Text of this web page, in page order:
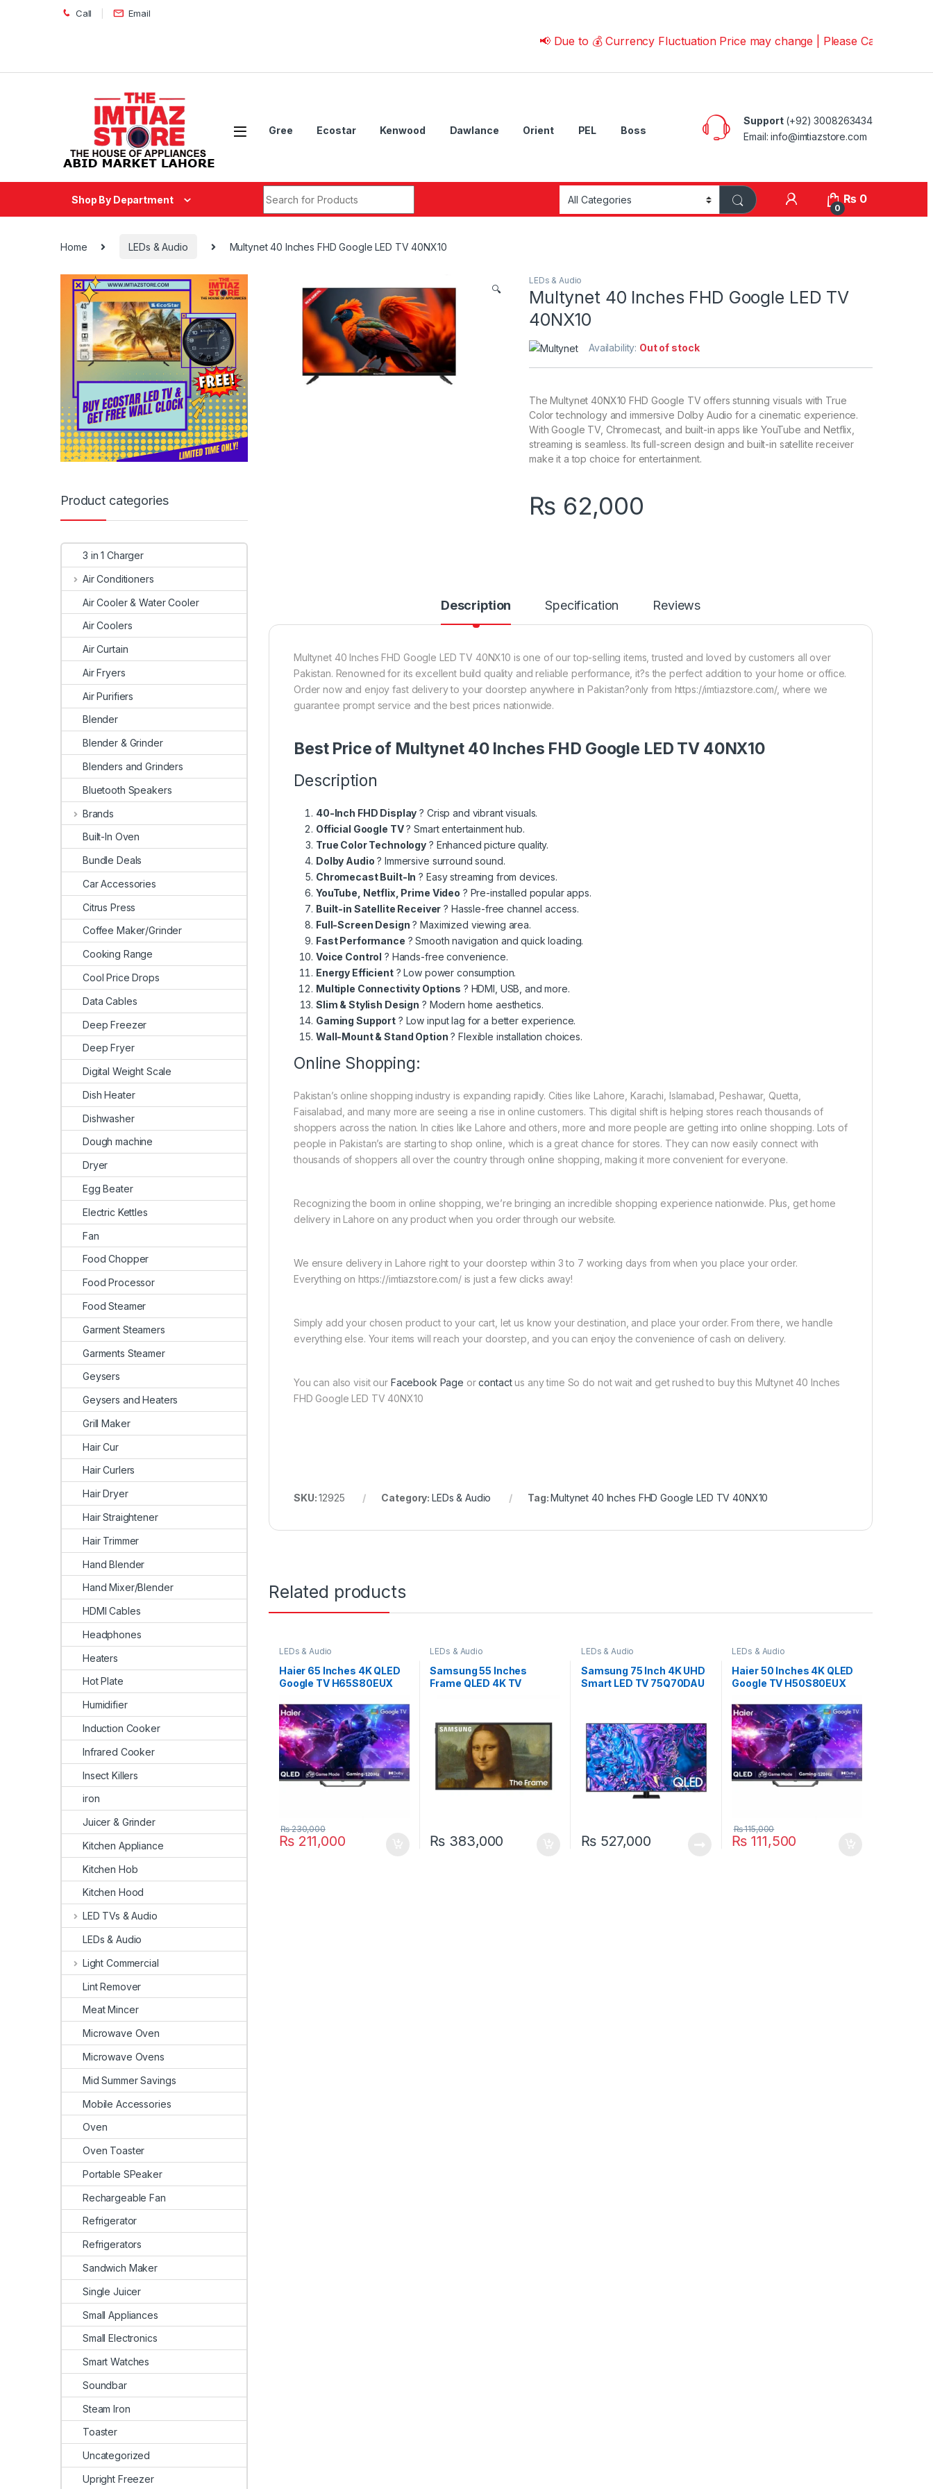
Skip to navigation
Skip to content Call Email
📢 Due to 💰 Currency Fluctuation Price may change | Please Call us on
Gree Ecostar Kenwood Dawlance Orient PEL Boss
Support(+92) 3008263434
Email: info@imtiazstore.com
Shop By Department
0
₨ 0
Home LEDs & Audio Multynet 40 Inches FHD Google LED TV 40NX10
🔍
LEDs & Audio
Multynet 40 Inches FHD Google LED TV
40NX10
Availability: Out of stock
The Multynet 40NX10 FHD Google TV offers stunning visuals with True
Color technology and immersive Dolby Audio for a cinematic experience.
With Google TV, Chromecast, and built-in apps like YouTube and Netflix,
streaming is seamless. Its full-screen design and built-in satellite receiver
make it a top choice for entertainment.
₨ 62,000
Description Specification Reviews
Multynet 40 Inches FHD Google LED TV 40NX10 is one of our top-selling items, trusted and loved by customers all over
Pakistan. Renowned for its excellent build quality and reliable performance, it?s the perfect addition to your home or office.
Order now and enjoy fast delivery to your doorstep anywhere in Pakistan?only from https://imtiazstore.com/, where we
guarantee prompt service and the best prices nationwide.
Best Price of Multynet 40 Inches FHD Google LED TV 40NX10
Description
40-Inch FHD Display ? Crisp and vibrant visuals.
Official Google TV? Smart entertainment hub.
True Color Technology ? Enhanced picture quality.
Dolby Audio ? Immersive surround sound.
Chromecast Built-In ? Easy streaming from devices.
YouTube, Netflix, Prime Video ? Pre-installed popular apps.
Built-in Satellite Receiver ? Hassle-free channel access.
Full-Screen Design ? Maximized viewing area.
Fast Performance ? Smooth navigation and quick loading.
Voice Control ? Hands-free convenience.
Energy Efficient? Low power consumption.
Multiple Connectivity Options ? HDMI, USB, and more.
Slim & Stylish Design ? Modern home aesthetics.
Gaming Support ? Low input lag for a better experience.
Wall-Mount & Stand Option ? Flexible installation choices.
Online Shopping:
Pakistan’s online shopping industry is expanding rapidly. Cities like Lahore, Karachi, Islamabad, Peshawar, Quetta,
Faisalabad, and many more are seeing a rise in online customers. This digital shift is helping stores reach thousands of
shoppers across the nation. In cities like Lahore and others, more and more people are getting into online shopping. Lots of
people in Pakistan’s are starting to shop online, which is a great chance for stores. They can now easily connect with
thousands of shoppers all over the country through online shopping, making it more convenient for everyone.
Recognizing the boom in online shopping, we’re bringing an incredible shopping experience nationwide. Plus, get home
delivery in Lahore on any product when you order through our website.
We ensure delivery in Lahore right to your doorstep within 3 to 7 working days from when you place your order.
Everything on https://imtiazstore.com/ is just a few clicks away!
Simply add your chosen product to your cart, let us know your destination, and place your order. From there, we handle
everything else. Your items will reach your doorstep, and you can enjoy the convenience of cash on delivery.
You can also visit our Facebook Page orcontactus any time So do not wait and get rushed to buy this Multynet 40 Inches
FHD Google LED TV 40NX10
SKU:12925 Category: LEDs & Audio Tag:Multynet 40 Inches FHD Google LED TV 40NX10
Related products
LEDs & Audio
Haier 65 Inches 4K QLED
Google TV H65S80EUX
₨211,000
₨230,000
LEDs & Audio
Samsung 55 Inches
Frame QLED 4K TV
₨ 383,000
LEDs & Audio
Samsung 75 Inch 4K UHD
Smart LED TV 75Q70DAU
₨527,000
LEDs & Audio
Haier 50 Inches 4K QLED
Google TV H50S80EUX
₨ 111,500
₨115,000
Product categories
3 in 1 Charger
Air Conditioners
Air Cooler & Water Cooler
Air Coolers
Air Curtain
Air Fryers
Air Purifiers
Blender
Blender & Grinder
Blenders and Grinders
Bluetooth Speakers
Brands
Built-In Oven
Bundle Deals
Car Accessories
Citrus Press
Coffee Maker/Grinder
Cooking Range
Cool Price Drops
Data Cables
Deep Freezer
Deep Fryer
Digital Weight Scale
Dish Heater
Dishwasher
Dough machine
Dryer
Egg Beater
Electric Kettles
Fan
Food Chopper
Food Processor
Food Steamer
Garment Steamers
Garments Steamer
Geysers
Geysers and Heaters
Grill Maker
Hair Cur
Hair Curlers
Hair Dryer
Hair Straightener
Hair Trimmer
Hand Blender
Hand Mixer/Blender
HDMI Cables
Headphones
Heaters
Hot Plate
Humidifier
Induction Cooker
Infrared Cooker
Insect Killers
iron
Juicer & Grinder
Kitchen Appliance
Kitchen Hob
Kitchen Hood
LED TVs & Audio
LEDs & Audio
Light Commercial
Lint Remover
Meat Mincer
Microwave Oven
Microwave Ovens
Mid Summer Savings
Mobile Accessories
Oven
Oven Toaster
Portable SPeaker
Rechargeable Fan
Refrigerator
Refrigerators
Sandwich Maker
Single Juicer
Small Appliances
Small Electronics
Smart Watches
Soundbar
Steam Iron
Toaster
Uncategorized
Upright Freezer